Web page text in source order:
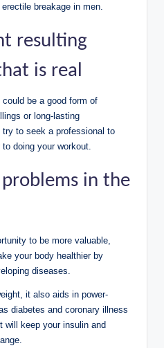
breakage in men.
resulting
is real
be a good form of
or long-lasting
to seek a professional to
doing your workout.
in the
to be more valuable,
your body healthier by
diseases.
it also aids in power-
diabetes and coronary illness
will keep your insulin and